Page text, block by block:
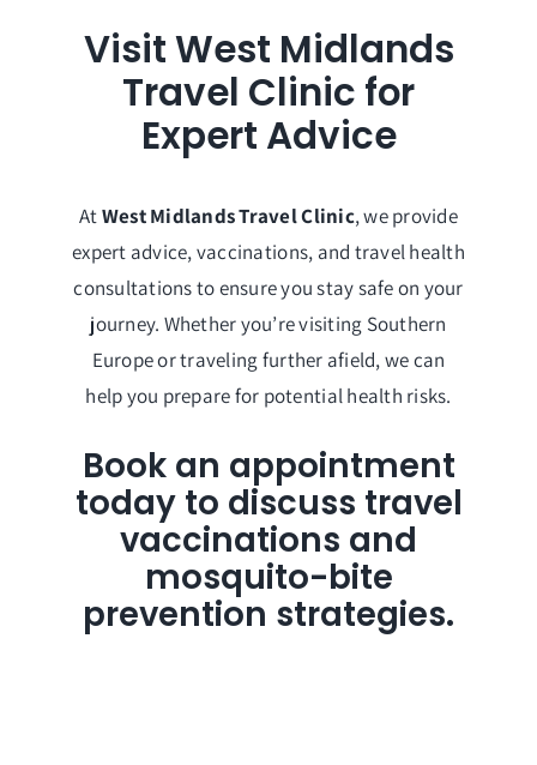
Visit West Midlands
Travel Clinic for
Expert Advice
AtWest Midlands Travel Clinic, we provide
expert advice, vaccinations, and travel health
consultations to ensure you stay safe on your
journey. Whether you’re visiting Southern
Europe or traveling further afield, we can
help you prepare for potential health risks.
Book an appointment
today to discuss travel
vaccinations and
mosquito-bite
prevention strategies.